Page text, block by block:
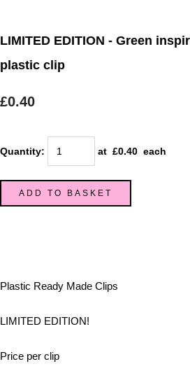
LIMITED EDITION - Green
plastic clip
£0.40
Quantity: at £0.40 each
ADD TO BASKET
Plastic Ready Made Clips
LIMITED EDITION!
Price per clip